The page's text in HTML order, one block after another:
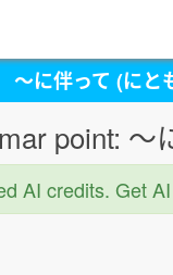
〜に伴って (にと
point: 〜
AI credits. Get